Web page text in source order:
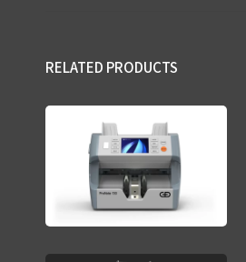
RELATED PRODUCTS